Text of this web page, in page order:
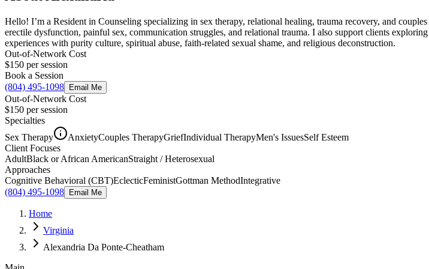
Hello! I’m a Resident in Counseling specializing in sex therapy, relational healing, trauma recovery, and
erectile dysfunction, painful sex, communication struggles, and relational trauma. I also support clients
experiences with purity culture, spiritual abuse, faith-related sexual shame, and religious deconstruction.
Out-of-Network Cost
$150 per session
Book a Session
(804) 495-1098 Email Me
Out-of-Network Cost
$150 per session
Specialties
Sex Therapy
AnxietyCouples TherapyGriefIndividual TherapyMen's IssuesSelf Esteem
Client Focuses
AdultBlack or African AmericanStraight / Heterosexual
Approaches
Cognitive Behavioral (CBT)EclecticFeministGottman MethodIntegrative
(804) 495-1098 Email Me
Home
Virginia
Alexandria Da Ponte-Cheatham